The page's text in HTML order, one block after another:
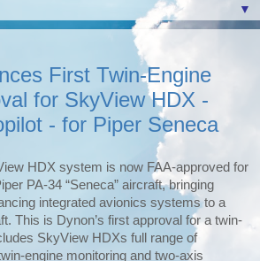
▼
First Twin-Engine
for SkyView HDX -
- for Piper Seneca
HDX system is now FAA-approved for
PA-34 “Seneca” aircraft, bringing
integrated avionics systems to a
This is Dynon’s first approval for a twin-
SkyView HDXs full range of
engine monitoring and two-axis